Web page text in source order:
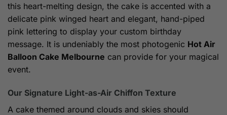
this heart-melting design, the cake is accented with a
delicate pink winged heart and elegant, hand-piped
pink lettering to display your custom birthday
message. It is undeniably the most photogenic Hot Air
Balloon Cake Melbourne can provide for your magical
event.
Our Signature Light-as-Air Chiffon Texture
A cake themed around clouds and skies should